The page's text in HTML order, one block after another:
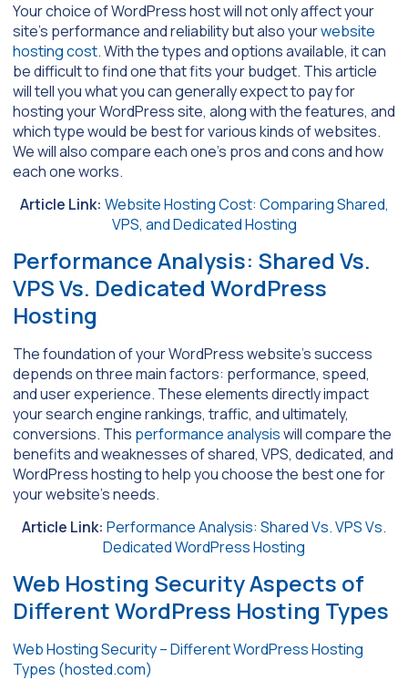
Your choice of WordPress host will not only affect your
site’s performance and reliability but also yourwebsite
hosting cost. With the types and options available, it can
be difficult to find one that fits your budget. This article
will tell you what you can generally expect to pay for
hosting your WordPress site, along with the features, and
which type would be best for various kinds of websites.
We will also compare each one’s pros and cons and how
each one works.
Article Link: Website Hosting Cost: Comparing Shared,
VPS, and Dedicated Hosting
Performance Analysis: Shared Vs.
VPS Vs. Dedicated WordPress
Hosting
The foundation of your WordPress website’s success
depends on three main factors: performance, speed,
and user experience. These elements directly impact
your search engine rankings, traffic, and ultimately,
conversions. This performance analysiswill compare the
benefits and weaknesses of shared, VPS, dedicated, and
WordPress hosting to help you choose the best one for
your website’s needs.
Article Link: Performance Analysis: Shared Vs. VPS Vs.
Dedicated WordPress Hosting
Web Hosting Security Aspects of
Different WordPress Hosting Types
Web Hosting Security – Different WordPress Hosting
Types (hosted.com)